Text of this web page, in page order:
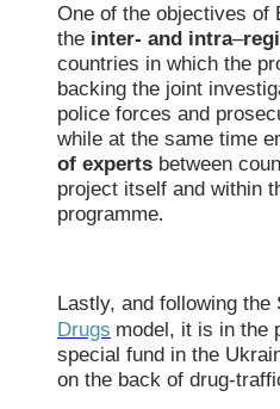
One of the objectives of
the inter- and intra–
countries in which the
backing the joint
police forces and
while at the same time
of experts between
project itself and within
programme.
Lastly, and following the
Drugs model, it is in the
special fund in the
on the back of drug-